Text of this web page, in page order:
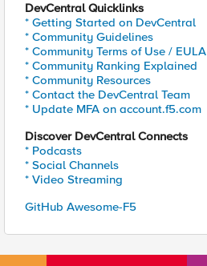
DevCentral Quicklinks
* Getting Started on DevCentral
* Community Guidelines
* Community Terms of Use / EULA
* Community Ranking Explained
* Community Resources
* Contact the DevCentral Team
* Update MFA on account.f5.com
Discover DevCentral Connects
* Podcasts
* Social Channels
* Video Streaming
GitHub Awesome-F5